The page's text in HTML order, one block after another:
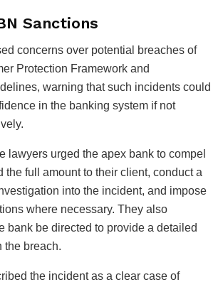
Sanctions
concerns over potential breaches of
Protection Framework and
warning that such incidents could
in the banking system if not
lawyers urged the apex bank to compel
the full amount to their client, conduct a
into the incident, and impose
where necessary. They also
bank be directed to provide a detailed
the breach.
the incident as a clear case of